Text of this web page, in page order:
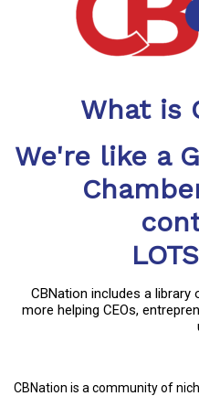
What is
We're like a
CBNation includes a
more helping CEOs,
CBNation is a community of